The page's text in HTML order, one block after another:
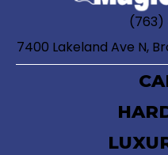
(763)
7400 Lakeland Ave N,